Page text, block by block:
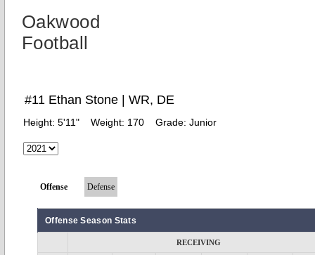
Oakwood
Football
#11 Ethan Stone | WR, DE
Height: 5'11" Weight: 170 Grade: Junior
Offense Defense
Offense Season Stats
RECEIVING